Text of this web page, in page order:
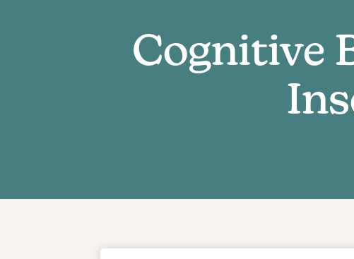
Cognitive